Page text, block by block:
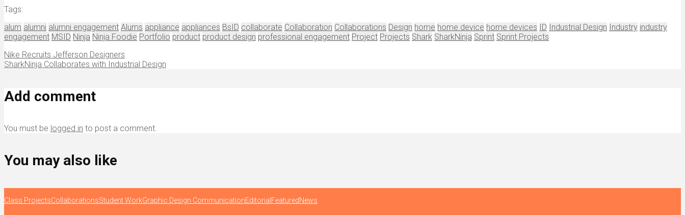
Tags:
alum alumni alumni engagement Alums appliance appliances BsID collaborate Collaboration Collaborations Design home home device home devices ID Industrial Design Industry industry
engagement MSID Ninja Ninja Foodie Portfolio product product design professional engagement Project Projects Shark SharkNinja Sprint Sprint Projects
Nike Recruits Jefferson Designers
SharkNinja Collaborates with Industrial Design
Add comment
You must be logged in to post a comment.
You may also like
Class ProjectsCollaborationsStudent WorkGraphic Design CommunicationEditorial FeaturedNews